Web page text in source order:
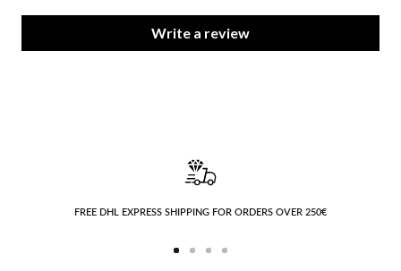
Write a review
FREE DHL EXPRESS SHIPPING FOR ORDERS OVER 250€